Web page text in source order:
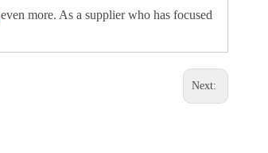
even more. As a supplier who has focused
Next: